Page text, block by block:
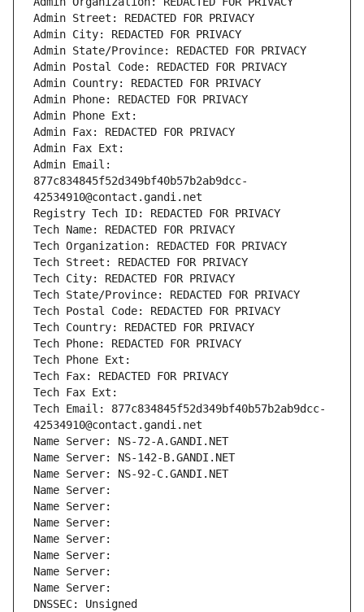
Admin Street: REDACTED FOR PRIVACY
Admin City: REDACTED FOR PRIVACY
Admin State/Province: REDACTED FOR PRIVACY
Admin Postal Code: REDACTED FOR PRIVACY
Admin Country: REDACTED FOR PRIVACY
Admin Phone: REDACTED FOR PRIVACY
Admin Phone Ext:
Admin Fax: REDACTED FOR PRIVACY
Admin Fax Ext:
Admin Email:
877c834845f52d349bf40b57b2ab9dcc-
42534910@contact.gandi.net
Registry Tech ID: REDACTED FOR PRIVACY
Tech Name: REDACTED FOR PRIVACY
Tech Organization: REDACTED FOR PRIVACY
Tech Street: REDACTED FOR PRIVACY
Tech City: REDACTED FOR PRIVACY
Tech State/Province: REDACTED FOR PRIVACY
Tech Postal Code: REDACTED FOR PRIVACY
Tech Country: REDACTED FOR PRIVACY
Tech Phone: REDACTED FOR PRIVACY
Tech Phone Ext:
Tech Fax: REDACTED FOR PRIVACY
Tech Fax Ext:
Tech Email: 877c834845f52d349bf40b57b2ab9dcc-
42534910@contact.gandi.net
Name Server: NS-72-A.GANDI.NET
Name Server: NS-142-B.GANDI.NET
Name Server: NS-92-C.GANDI.NET
Name Server:
Name Server:
Name Server:
Name Server:
Name Server:
Name Server:
Name Server:
DNSSEC: Unsigned